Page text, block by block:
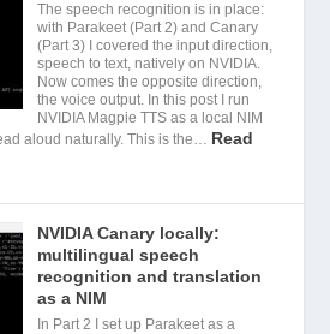
The speech recognition is in place:
with Parakeet (Part 2) and Canary
(Part 3) I covered the input direction,
speech to text, natively on NVIDIA.
Now comes the opposite direction,
the voice output. In this post I run
NVIDIA Magpie TTS as a local NIM
aloud naturally. This is the… Read
NVIDIA Canary locally:
multilingual speech
recognition and translation
as a NIM
In Part 2 I set up Parakeet as a